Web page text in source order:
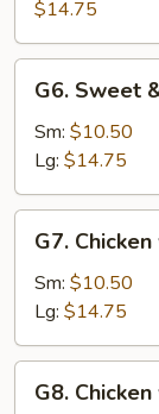
$14.75
Sweet
Sour
Chicken
G6. Sweet
Sm: $10.50
Lg: $14.75
Chicken
with
Broccoli
G7.
Sm: $10.50
Lg: $14.75
Chicken
G8.